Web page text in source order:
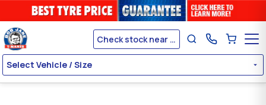
Select Vehicle / Size
Check stock near me